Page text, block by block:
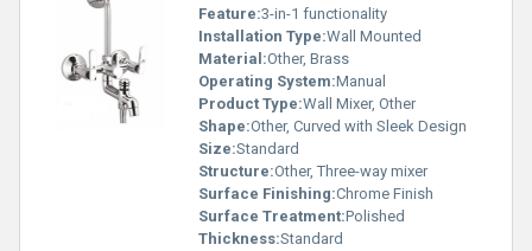
Feature:3-in-1 functionality
Installation Type:Wall Mounted
Material:Other, Brass
Operating System:Manual
Product Type:Wall Mixer, Other
Shape:Other, Curved with Sleek Design
Size:Standard
Structure:Other, Three-way mixer
Surface Finishing:Chrome Finish
Surface Treatment:Polished
Thickness:Standard